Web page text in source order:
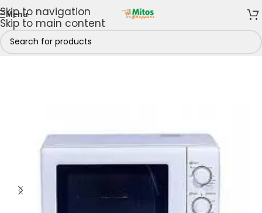
Skip to navigation
Skip to main content
Menu
By Brands/Nexus Electronics Nexus Microwaves